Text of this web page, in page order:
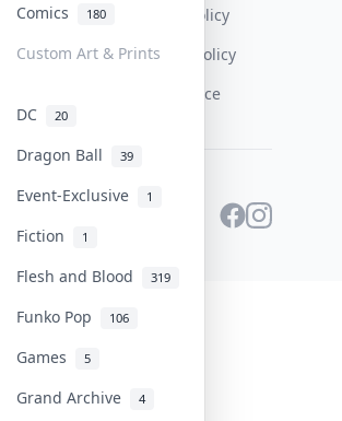
Comics 180
Custom Art & Prints
DC 20
Dragon Ball 39
Event-Exclusive 1
Fiction 1
Flesh and Blood 319
Funko Pop 106
Games 5
Grand Archive 4
Privacy Policy
Content Policy
PDPA Notice